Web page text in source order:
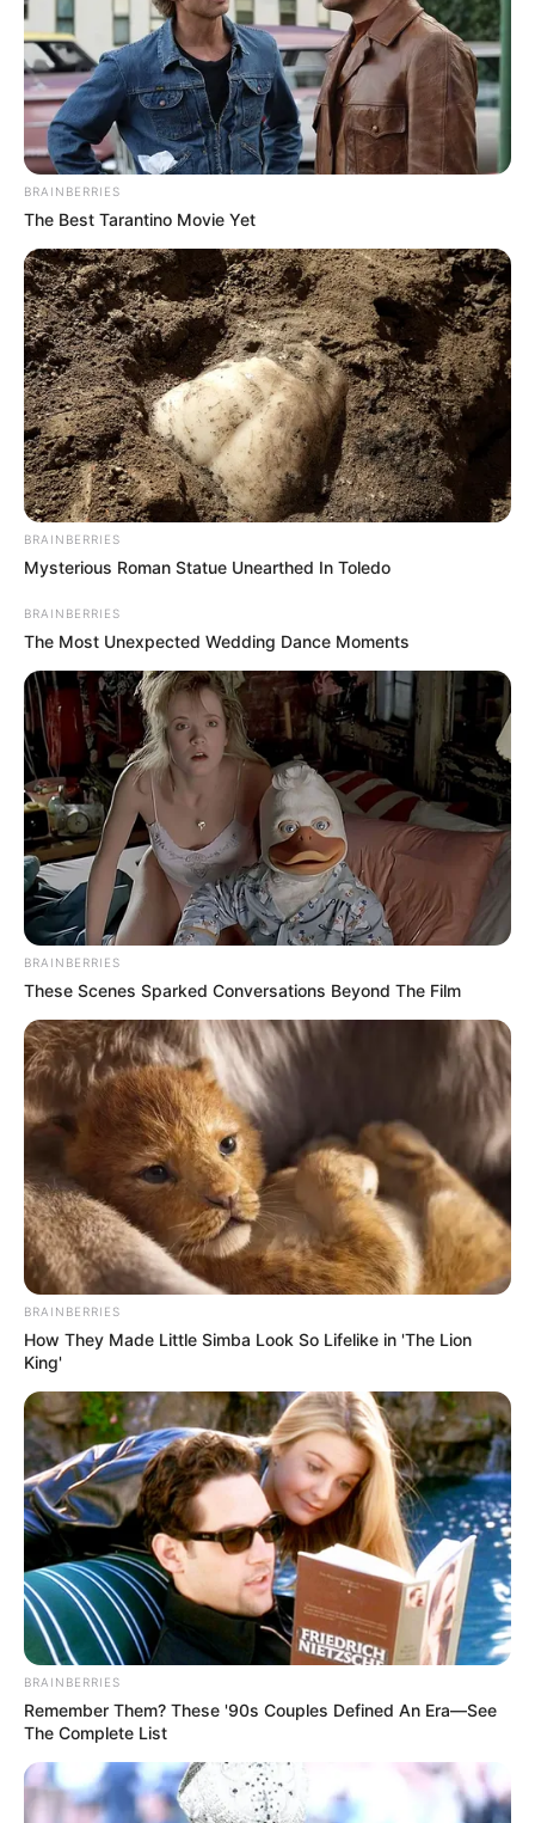
Trending Comments Latest
Bad News for everyone living in South Africa this
morning As Nigerian Threaten To Take Over SA
SEPTEMBER 11, 2024
South Africa is finished|| Look over 100 illegal
foreigner were caught bringing into the country
SEPTEMBER 10, 2024
Unexpected || Hawks To Arrest ANC Heavyweight
Over R680 000 Alleged Money Laundering
SEPTEMBER 11, 2024
BRAINBERRIES
The Best Tarantino Movie Yet
BRAINBERRIES
Mysterious Roman Statue Unearthed In Toledo
BRAINBERRIES
The Most Unexpected Wedding Dance Moments
BRAINBERRIES
These Scenes Sparked Conversations Beyond The Film
BRAINBERRIES
How They Made Little Simba Look So Lifelike in 'The Lion
King'
BRAINBERRIES
Remember Them? These '90s Couples Defined An Era—See
The Complete List